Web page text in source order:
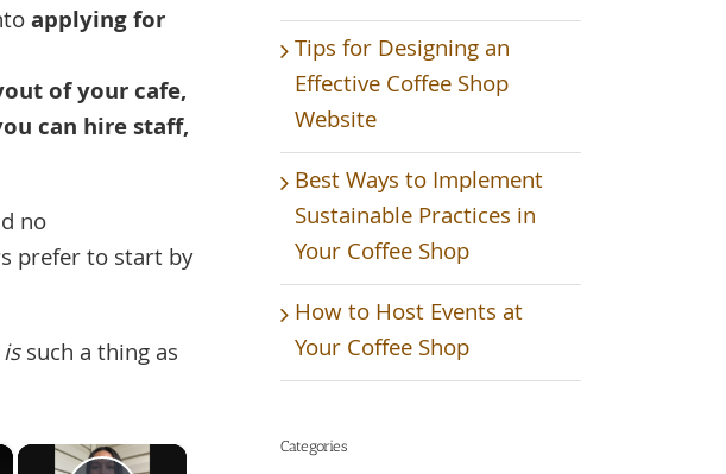
applying for
of your cafe,
can hire staff,
no
prefer to start by
issuch a thing as
×
×
Tips for Designing an
Effective Coffee Shop
Website
Best Ways to Implement
Sustainable Practices in
Your Coffee Shop
How to Host Events at
Your Coffee Shop
Categories